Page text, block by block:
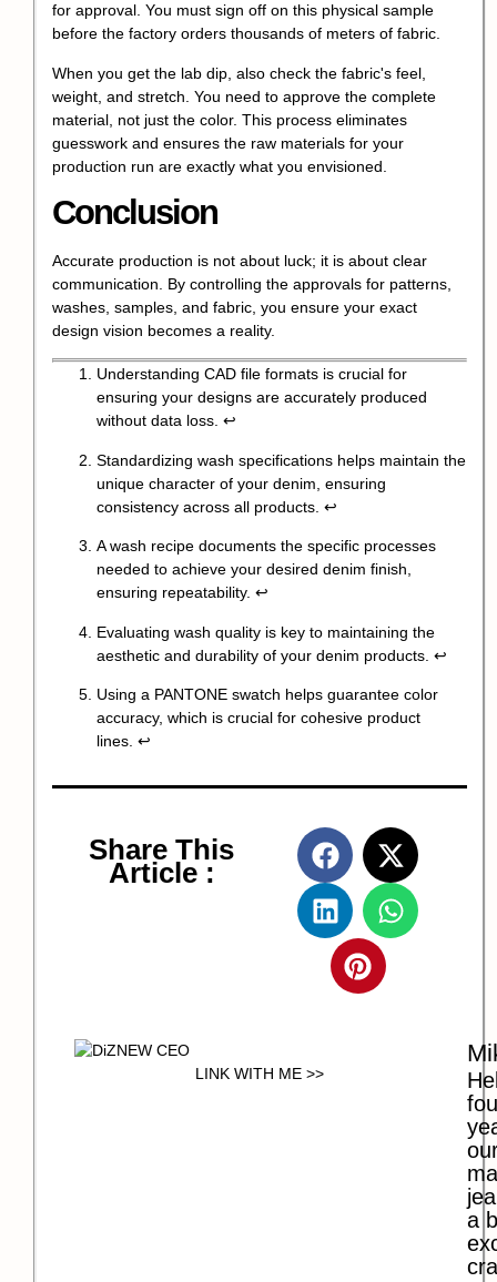
for approval. You must sign off on this physical sample
before the factory orders thousands of meters of fabric.
When you get the lab dip, also check the fabric's feel,
weight, and stretch. You need to approve the complete
material, not just the color. This process eliminates
guesswork and ensures the raw materials for your
production run are exactly what you envisioned.
Conclusion
Accurate production is not about luck; it is about clear
communication. By controlling the approvals for patterns,
washes, samples, and fabric, you ensure your exact
design vision becomes a reality.
Understanding CAD file formats is crucial for
ensuring your designs are accurately produced
without data loss. ↩
Standardizing wash specifications helps maintain the
unique character of your denim, ensuring
consistency across all products. ↩
A wash recipe documents the specific processes
needed to achieve your desired denim finish,
ensuring repeatability. ↩
Evaluating wash quality is key to maintaining the
aesthetic and durability of your denim products. ↩
Using a PANTONE swatch helps guarantee color
accuracy, which is crucial for cohesive product
lines. ↩
Share This
Article :
LINK WITH ME >>
a